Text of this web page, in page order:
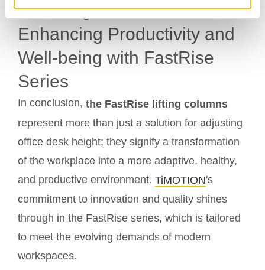
Elevating Tomorrow:
Enhancing Productivity and
Well-being with FastRise
Series
In conclusion, the FastRise lifting columns
represent more than just a solution for adjusting
office desk height; they signify a transformation
of the workplace into a more adaptive, healthy,
and productive environment. TiMOTION's
commitment to innovation and quality shines
through in the FastRise series, which is tailored
to meet the evolving demands of modern
workspaces.